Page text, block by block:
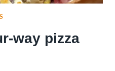
way pizza